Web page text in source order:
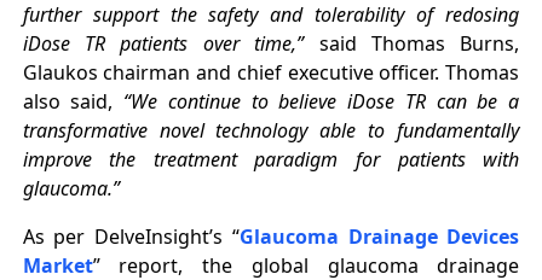
further support the safety and tolerability of redosing
iDose TR patients over time,”said Thomas Burns,
Glaukos chairman and chief executive officer. Thomas
also said, “We continue to believe iDose TR can be a
transformative novel technology able to fundamentally
improve the treatment paradigm for patients with
glaucoma.”
As per DelveInsight’s “Glaucoma Drainage Devices
Market” report, the global glaucoma drainage